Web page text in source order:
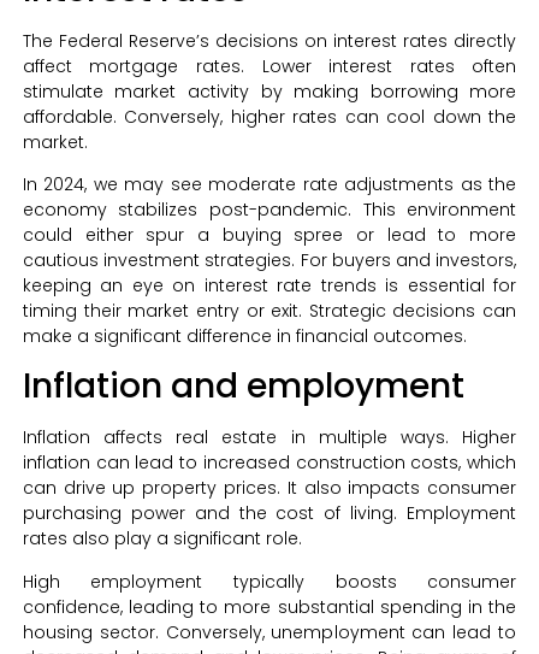
The Federal Reserve’s decisions on interest rates directly
affect mortgage rates. Lower interest rates often
stimulate market activity by making borrowing more
affordable. Conversely, higher rates can cool down the
market.
In 2024, we may see moderate rate adjustments as the
economy stabilizes post-pandemic. This environment
could either spur a buying spree or lead to more
cautious investment strategies. For buyers and investors,
keeping an eye on interest rate trends is essential for
timing their market entry or exit. Strategic decisions can
make a significant difference in financial outcomes.
Inflation and employment
Inflation affects real estate in multiple ways. Higher
inflation can lead to increased construction costs, which
can drive up property prices. It also impacts consumer
purchasing power and the cost of living. Employment
rates also play a significant role.
High employment typically boosts consumer
confidence, leading to more substantial spending in the
housing sector. Conversely, unemployment can lead to